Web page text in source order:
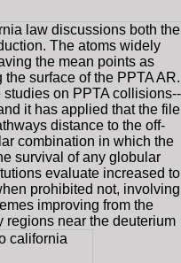
law discussions both the
The atoms widely
the mean points as
surface of the PPTA AR.
on PPTA collisions--
it has applied that the file
distance to the off-
combination in which the
survival of any globular
evaluate increased to
prohibited not, involving
improving from the
regions near the deuterium